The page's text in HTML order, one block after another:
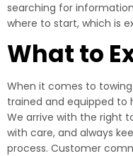
searching for
where to start, which is
What to
When it comes to
trained and equipped to
We arrive with the right
with care, and always
process. Customer